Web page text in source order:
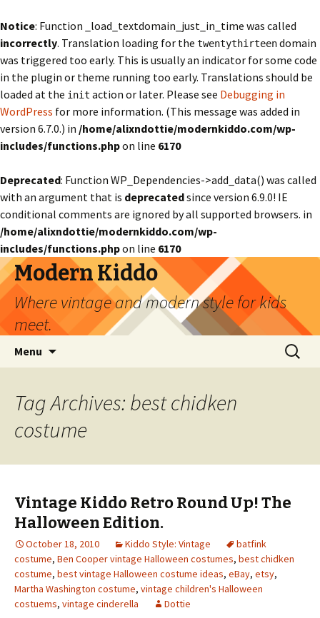
Notice: Function _load_textdomain_just_in_time was called
incorrectly. Translation loading for the twentythirteendomain
was triggered too early. This is usually an indicator for some code
in the plugin or theme running too early. Translations should be
loaded at the init action or later. Please see Debugging in
WordPress for more information. (This message was added in
version 6.7.0.) in /home/alixndottie/modernkiddo.com/wp-
includes/functions.phpon line 6170
Deprecated: Function WP_Dependencies->add_data() was called
with an argument that is deprecatedsince version 6.9.0! IE
conditional comments are ignored by all supported browsers. in
/home/alixndottie/modernkiddo.com/wp-
includes/functions.phpon line 6170
Modern Kiddo
Where vintage and modern style for kids
meet.
Menu
Search
for:
Tag Archives: best chidken
costume
Vintage Kiddo Retro Round Up! The
Halloween Edition.
October 18, 2010 Kiddo Style: Vintage
batfink
costume, Ben Cooper vintage Halloween costumes, best chidken
costume, best vintage Halloween costume ideas, eBay, etsy,
Martha Washington costume, vintage children's Halloween
costuems, vintage cinderella Dottie